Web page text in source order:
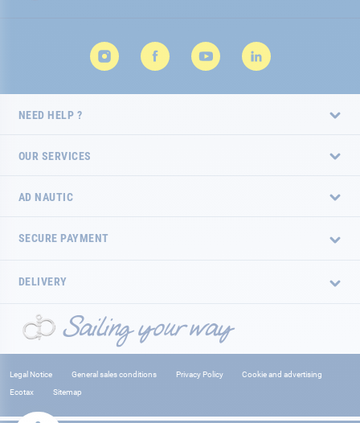
NEED HELP ?
OUR SERVICES
AD NAUTIC
SECURE PAYMENT
DELIVERY
Legal Notice General sales conditions Privacy Policy
Cookie and advertising
Ecotax
Sitemap